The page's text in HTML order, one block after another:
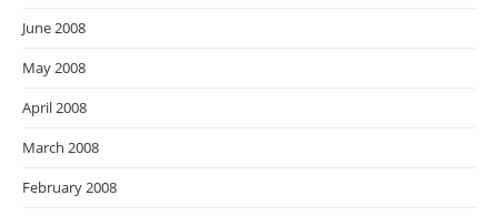
June 2008
May 2008
April 2008
March 2008
February 2008